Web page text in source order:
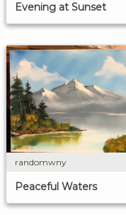
Evening at Sunset
randomwny
Peaceful Waters